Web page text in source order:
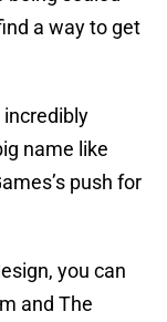
a way to get
name like
push for
you can
and The